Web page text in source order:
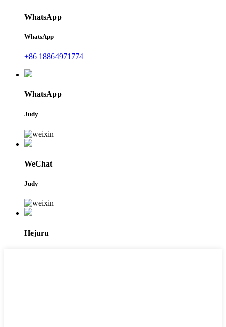
WhatsApp
WhatsApp
+86 18864971774
WhatsApp
Judy
WeChat
Judy
Hejuru